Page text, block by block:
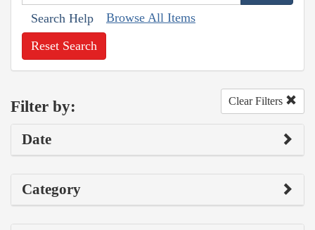
Search Help Browse All Items
Reset Search
Filter by: Clear Filters
Date
Category